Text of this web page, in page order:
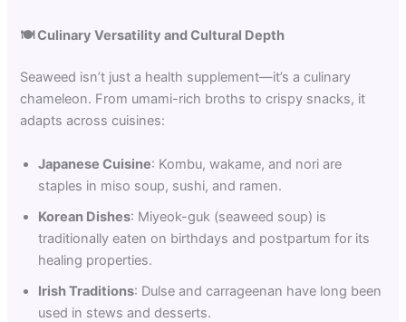
🍽️Culinary Versatility and Cultural Depth
Seaweed isn’t just a health supplement—it’s a culinary
chameleon. From umami-rich broths to crispy snacks, it
adapts across cuisines:
Japanese Cuisine: Kombu, wakame, and nori are
staples in miso soup, sushi, and ramen.
Korean Dishes: Miyeok-guk (seaweed soup) is
traditionally eaten on birthdays and postpartum for its
healing properties.
Irish Traditions: Dulse and carrageenan have long been
used in stews and desserts.